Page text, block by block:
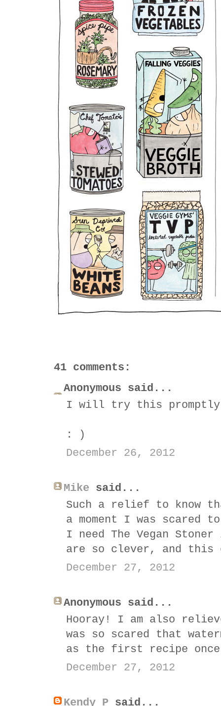
41 comments:
Anonymous said...
I will try this
: )
December 26, 2012
Mike said...
Such a relief to know
a moment I was scared
I need The Vegan
are so clever, and this
December 27, 2012
Anonymous said...
Hooray! I am also
was so scared that
as the first recipe
December 27, 2012
Kendy P said...